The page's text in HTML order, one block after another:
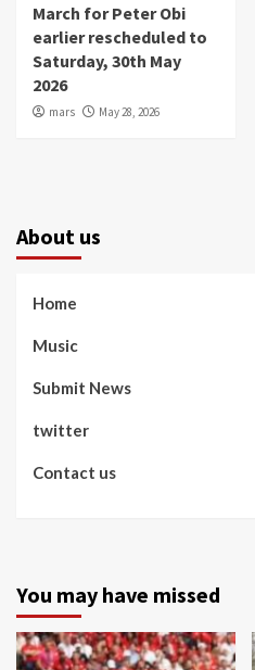
March for Peter Obi
earlier rescheduled to
Saturday, 30th May
2026
mars May 28, 2026
About us
Home
Music
Submit News
twitter
Contact us
You may have missed